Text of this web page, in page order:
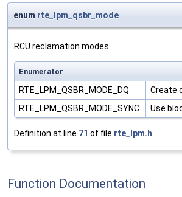
enum rte_lpm_qsbr_mode
RCU reclamation modes
Enumerator
RTE_LPM_QSBR_MODE_DQ
Create
RTE_LPM_QSBR_MODE_SYNC
Use
Definition at line 71 of file rte_lpm.h
Function Documentation